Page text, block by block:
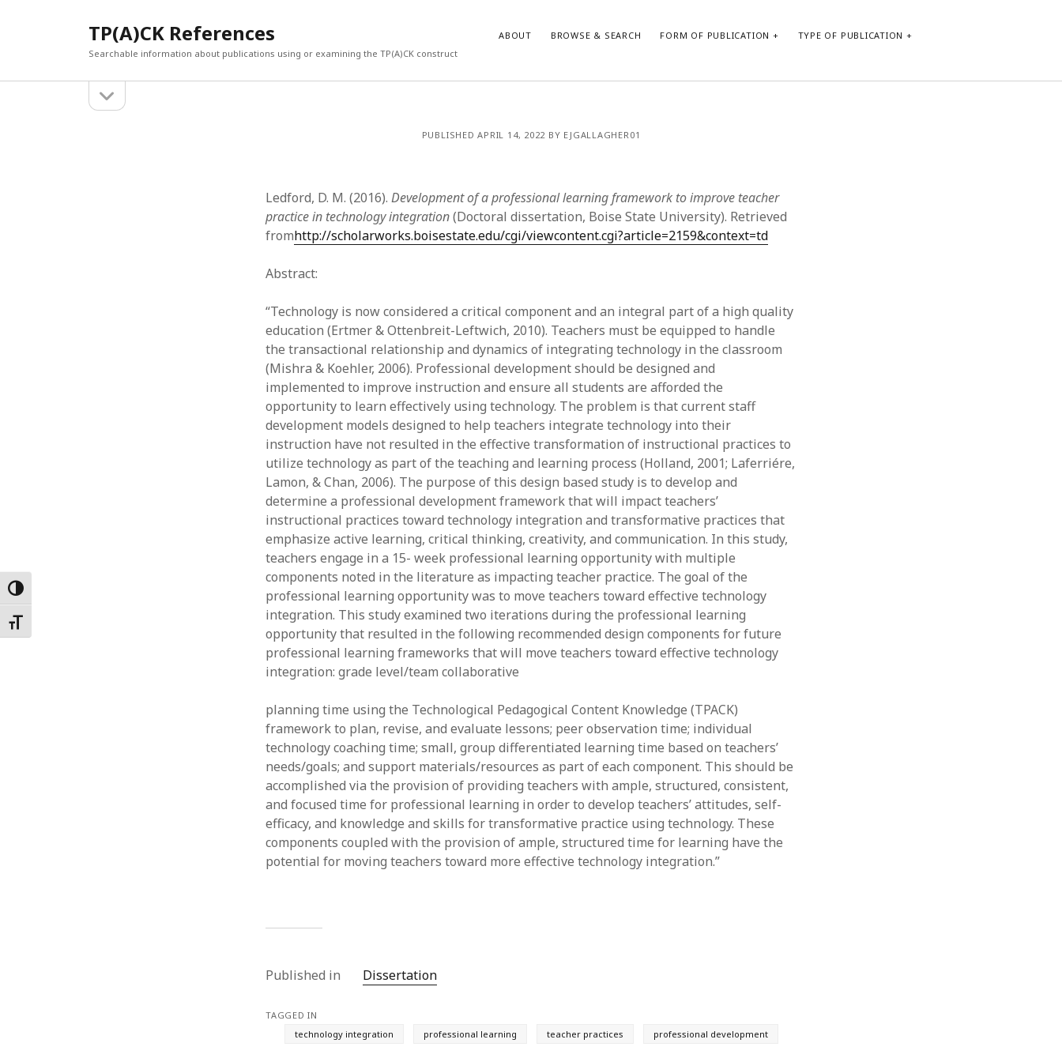
Toggle High Contrast
Toggle Font size
TP(A)CK References
Searchable information about publications using or examining the TP(A)CK construct
ABOUT BROWSE & SEARCH FORM OF PUBLICATION TYPE OF PUBLICATION
sidebar
December 2023
July 2023
June 2023
February 2023
April 2022
March 2022
February 2022
January 2022
December 2021
November 2021
October 2021
May 2021
April 2021
March 2021
February 2021
January 2021
Empirical research
Form of publication
Journal article
Theoretical publication
Uncategorized
Thesis
Book
Other publication form
WordPress.org
PUBLISHED APRIL 14, 2022 BY EJGALLAGHER01
Ledford, D. M. (2016).Development of a professional learning framework to improve teacher
practice in technology integration(Doctoral dissertation, Boise State University). Retrieved
fromhttp://scholarworks.boisestate.edu/cgi/viewcontent.cgi?article=2159&context=td
Abstract:
“Technology is now considered a critical component and an integral part of a high quality
education (Ertmer & Ottenbreit-Leftwich, 2010). Teachers must be equipped to handle
the transactional relationship and dynamics of integrating technology in the classroom
(Mishra & Koehler, 2006). Professional development should be designed and
implemented to improve instruction and ensure all students are afforded the
opportunity to learn effectively using technology. The problem is that current staff
development models designed to help teachers integrate technology into their
instruction have not resulted in the effective transformation of instructional practices to
utilize technology as part of the teaching and learning process (Holland, 2001; Laferriére,
Lamon, & Chan, 2006). The purpose of this design based study is to develop and
determine a professional development framework that will impact teachers’
instructional practices toward technology integration and transformative practices that
emphasize active learning, critical thinking, creativity, and communication. In this study,
teachers engage in a 15- week professional learning opportunity with multiple
components noted in the literature as impacting teacher practice. The goal of the
professional learning opportunity was to move teachers toward effective technology
integration. This study examined two iterations during the professional learning
opportunity that resulted in the following recommended design components for future
professional learning frameworks that will move teachers toward effective technology
integration: grade level/team collaborative
planning time using the Technological Pedagogical Content Knowledge (TPACK)
framework to plan, revise, and evaluate lessons; peer observation time; individual
technology coaching time; small, group differentiated learning time based on teachers’
needs/goals; and support materials/resources as part of each component. This should be
accomplished via the provision of providing teachers with ample, structured, consistent,
and focused time for professional learning in order to develop teachers’ attitudes, self-
efficacy, and knowledge and skills for transformative practice using technology. These
components coupled with the provision of ample, structured time for learning have the
potential for moving teachers toward more effective technology integration.”
Published in Dissertation
TAGGED IN
technology integration
professional learning teacher practices professional development